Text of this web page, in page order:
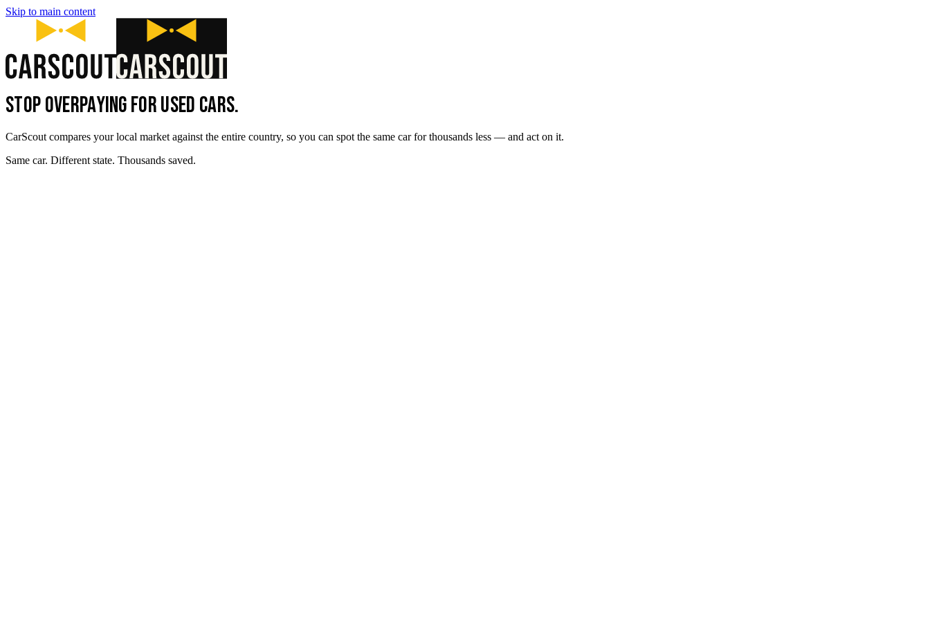
Skip to main content
STOP OVERPAYING FOR USED CARS.
CarScout compares your local market against the entire country, so you can spot the same car for thousands less — and act on it.
Same car. Different state. Thousands saved.